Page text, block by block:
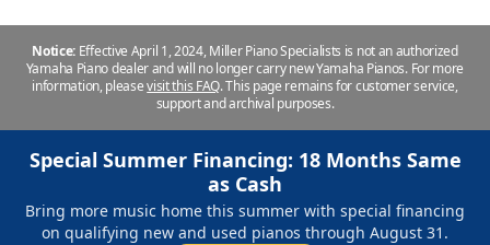
Notice: Effective April 1, 2024, Miller Piano Specialists is not an authorized
Yamaha Piano dealer and will no longer carry new Yamaha Pianos. For more
information, pleasevisit this FAQ.This page remains for customer service,
support and archival purposes.
Special Summer Financing: 18 Months Same
as Cash
Bring more music home this summer with special financing
on qualifying new and used pianos through August 31.